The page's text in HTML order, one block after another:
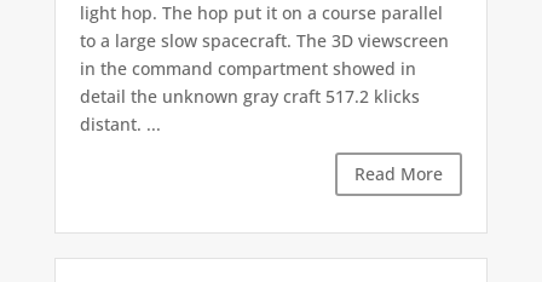
light hop. The hop put it on a course parallel
to a large slow spacecraft. The 3D viewscreen
in the command compartment showed in
detail the unknown gray craft 517.2 klicks
distant. ...
Read More